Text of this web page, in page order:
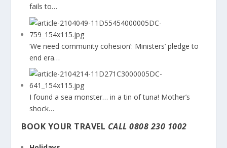
fails to…
‘We need community cohesion’: Ministers’ pledge to
end era…
I found a sea monster… in a tin of tuna! Mother’s
shock…
BOOK YOUR TRAVEL CALL0808 230 1002